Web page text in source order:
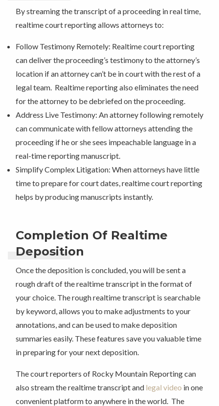
By streaming the transcript of a proceeding in real time,
realtime court reporting allows attorneys to:
Follow Testimony Remotely: Realtime court reporting
can deliver the proceeding’s testimony to the attorney’s
location if an attorney can’t be in court with the rest of a
legal team. Realtime reporting also eliminates the need
for the attorney to be debriefed on the proceeding.
Address Live Testimony: An attorney following remotely
can communicate with fellow attorneys attending the
proceeding if he or she sees impeachable language in a
real-time reporting manuscript.
Simplify Complex Litigation: When attorneys have little
time to prepare for court dates, realtime court reporting
helps by producing manuscripts instantly.
Completion Of Realtime
Deposition
Once the deposition is concluded, you will be sent a
rough draft of the realtime transcript in the format of
your choice. The rough realtime transcript is searchable
by keyword, allows you to make adjustments to your
annotations, and can be used to make deposition
summaries easily. These features save you valuable time
in preparing for your next deposition.
The court reporters of Rocky Mountain Reporting can
also stream the realtime transcript and legal video in one
convenient platform to anywhere in the world. The